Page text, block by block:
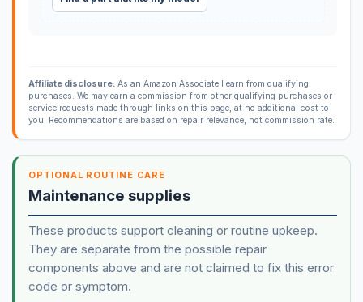
Affiliate disclosure:As an Amazon Associate I earn from qualifying
purchases. We may earn a commission from other qualifying purchases or
service requests made through links on this page, at no additional cost to
you. Recommendations are based on repair relevance, not commission rate.
OPTIONAL ROUTINE CARE
Maintenance supplies
These products support cleaning or routine upkeep.
They are separate from the possible repair
components above and are not claimed to fix this error
code or symptom.